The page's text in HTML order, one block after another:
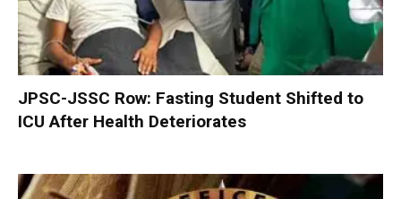
JPSC-JSSC Row: Fasting Student Shifted to
ICU After Health Deteriorates